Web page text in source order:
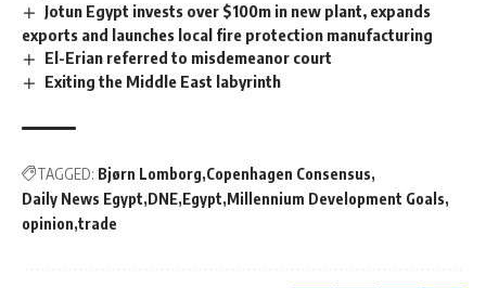
Jotun Egypt invests over $100m in new plant, expands
exports and launches local fire protection manufacturing
El-Erian referred to misdemeanor court
Exiting the Middle East labyrinth
TAGGED: Bjørn Lomborg Copenhagen Consensus
Daily News Egypt DNE Egypt Millennium Development Goals
opinion trade